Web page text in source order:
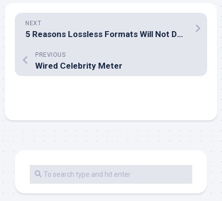
NEXT
5 Reasons Lossless Formats Will Not Destroy MP3
PREVIOUS
Wired Celebrity Meter